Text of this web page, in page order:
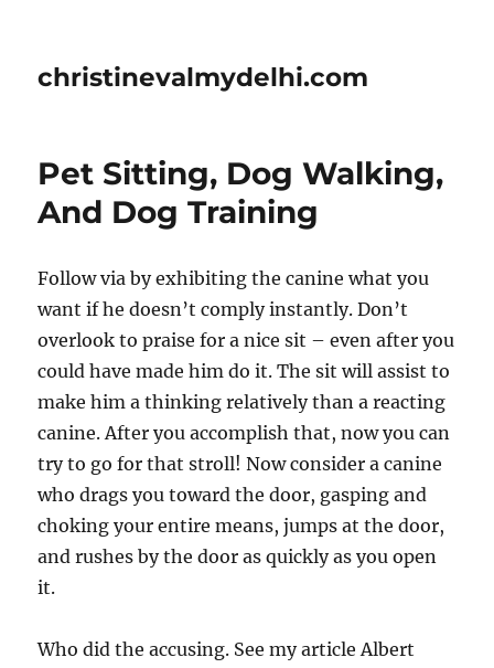
christinevalmydelhi.com
Pet Sitting, Dog Walking,
And Dog Training
Follow via by exhibiting the canine what you
want if he doesn’t comply instantly. Don’t
overlook to praise for a nice sit – even after you
could have made him do it. The sit will assist to
make him a thinking relatively than a reacting
canine. After you accomplish that, now you can
try to go for that stroll! Now consider a canine
who drags you toward the door, gasping and
choking your entire means, jumps at the door,
and rushes by the door as quickly as you open
it.
Who did the accusing. See my article Albert